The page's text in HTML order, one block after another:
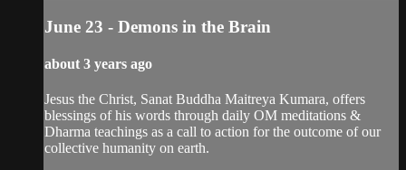
June 23 - Demons in the Brain
about 3 years ago
Jesus the Christ, Sanat Buddha Maitreya Kumara, offers
blessings of his words through daily OM meditations &
Dharma teachings as a call to action for the outcome of our
collective humanity on earth.